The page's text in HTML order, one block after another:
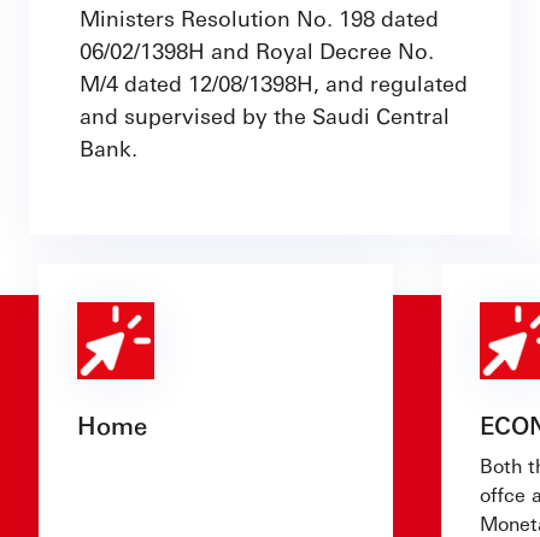
Ministers Resolution No. 198 dated
06/02/1398H and Royal Decree No.
M/4 dated 12/08/1398H, and regulated
and supervised by the Saudi Central
Bank.
Home
Both
offce